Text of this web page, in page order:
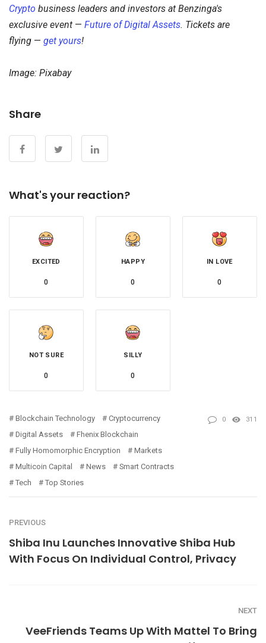
Crypto business leaders and investors at Benzinga's
exclusive event — Future of Digital Assets. Tickets are
flying — get yours!
Image: Pixabay
Share
What's your reaction?
EXCITED
0
HAPPY
0
IN LOVE
0
NOT SURE
0
SILLY
0
Blockchain Technology
Cryptocurrency
Digital Assets
Fhenix Blockchain
Fully Homomorphic Encryption
Markets
Multicoin Capital
News
Smart Contracts
Tech
Top Stories
0 311
PREVIOUS
Shiba Inu Launches Innovative Shiba Hub
With Focus On Individual Control, Privacy
NEXT
VeeFriends Teams Up With Mattel To Bring